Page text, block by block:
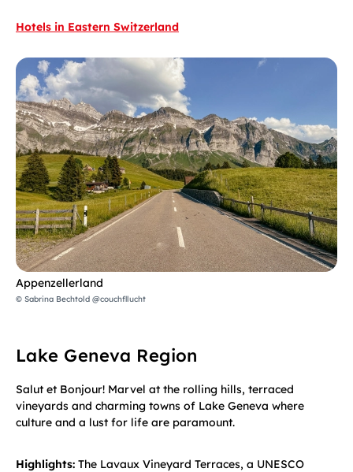
Hotels in Eastern Switzerland
Appenzellerland
© Sabrina Bechtold @couchfllucht
Lake Geneva Region
Salut et Bonjour! Marvel at the rolling hills, terraced
vineyards and charming towns of Lake Geneva where
culture and a lust for life are paramount.
Highlights: The Lavaux Vineyard Terraces, a UNESCO